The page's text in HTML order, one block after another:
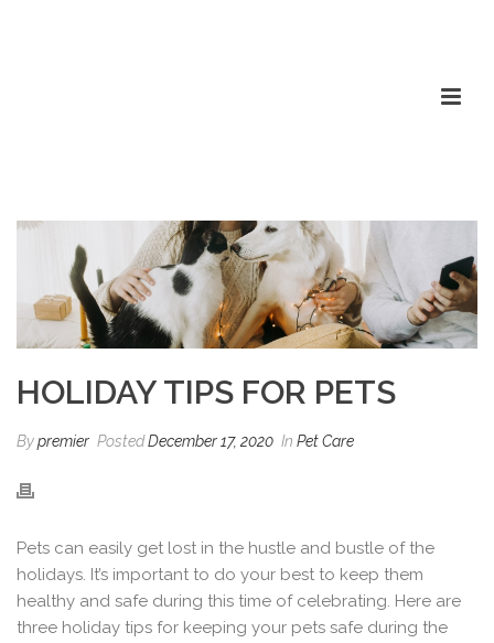
HOLIDAY TIPS FOR PETS
Bypremier PostedDecember 17, 2020 In Pet Care
Pets can easily get lost in the hustle and bustle of the
holidays. It’s important to do your best to keep them
healthy and safe during this time of celebrating. Here are
three holiday tips for keeping your pets safe during the